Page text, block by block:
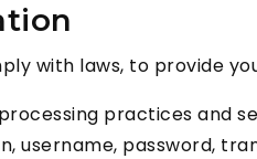
with laws, to provide
practices and
username, password,